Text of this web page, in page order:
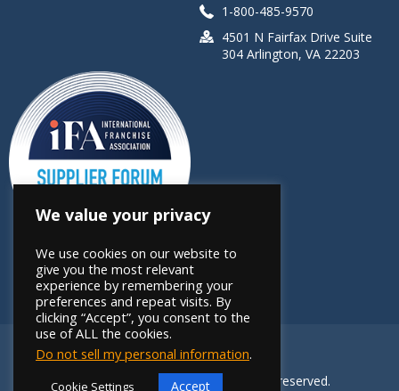
1-800-485-9570
4501 N Fairfax Drive Suite
304 Arlington, VA 22203
Copyright 2026 FRANdata. All rights reserved.
We value your privacy
We use cookies on our website to
give you the most relevant
experience by remembering your
preferences and repeat visits. By
clicking “Accept”, you consent to the
use of ALL the cookies.
Do not sell my personal information.
Cookie Settings Accept